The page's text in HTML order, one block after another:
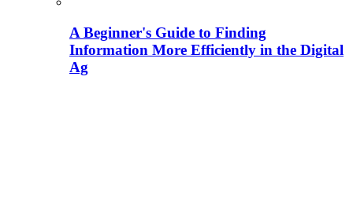
A Beginner's Guide to Finding
Information More Efficiently in the Digital
Ag